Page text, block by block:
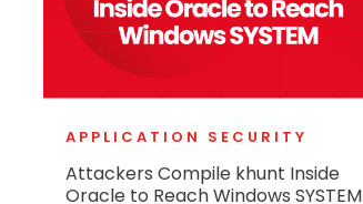
APPLICATION SECURITY
Attackers Compile khunt Inside
Oracle to Reach Windows SYSTEM